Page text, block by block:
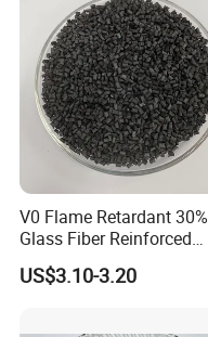
V0 Flame Retardant 30%
Glass Fiber Reinforced
Nylon PA66 GF30 Plastic
Resin
US$3.10-3.20